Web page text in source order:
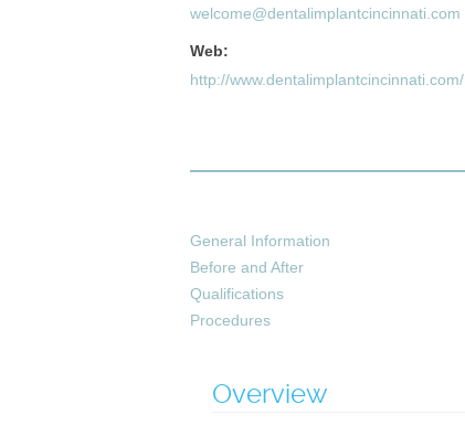
welcome@dentalimplantcincinnati.com
Web:
http://www.dentalimplantcincinnati.com/
General Information
Before and After
Qualifications
Procedures
Overview